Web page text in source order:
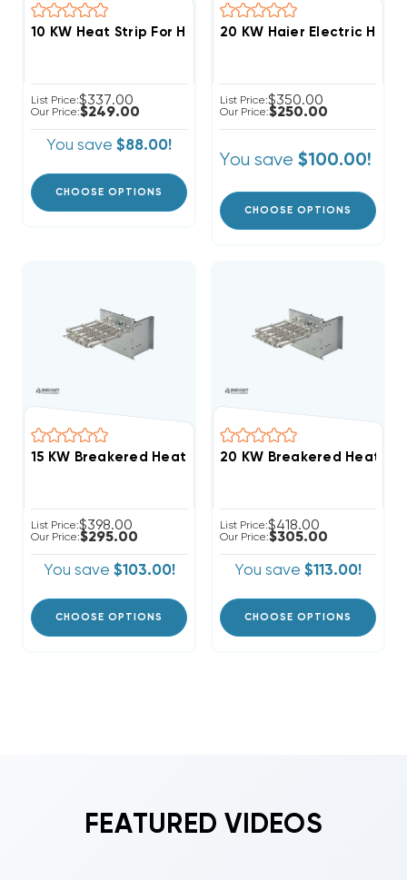
List Price:$337.00
Our Price:$249.00
You save $88.00!
CHOOSE OPTIONS
20 KW Haier Electric Heat
List Price:$350.00
Our Price:$250.00
You save $100.00!
CHOOSE OPTIONS
List Price:$398.00
Our Price:$295.00
You save $103.00!
CHOOSE OPTIONS
List Price:$418.00
Our Price:$305.00
You save $113.00!
CHOOSE OPTIONS
FEATURED VIDEOS